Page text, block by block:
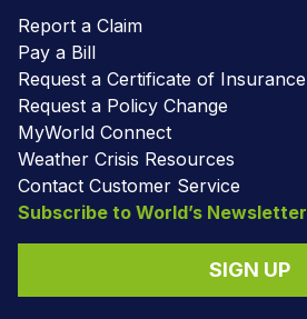
Report a Claim
Pay a Bill
Request a Certificate of Insurance
Request a Policy Change
MyWorld Connect
Weather Crisis Resources
Contact Customer Service
Subscribe to World’s Newsletter
SIGN UP